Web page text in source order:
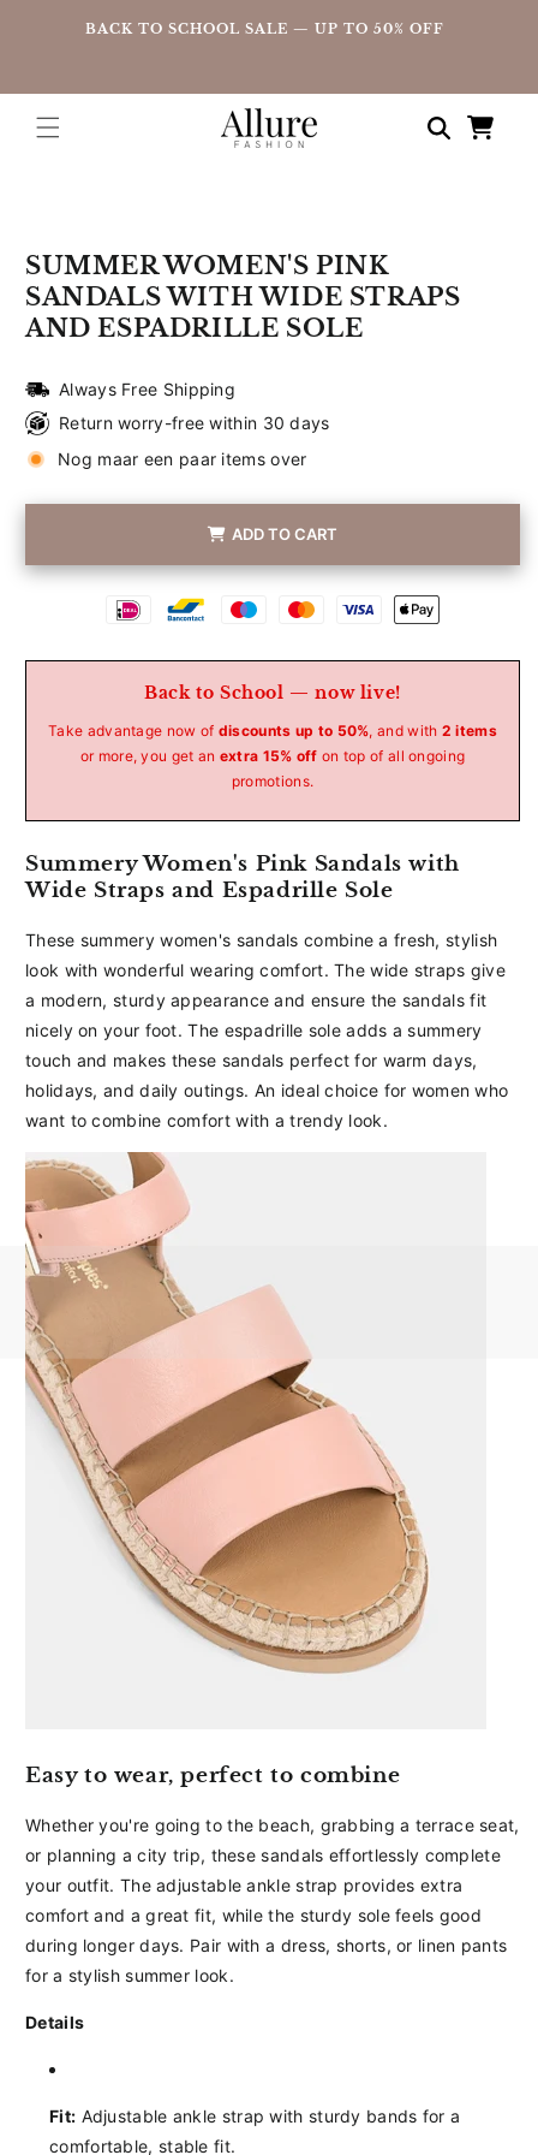
to theBACK TO SCHOOL SALE — UP TO 50% OFF
Shopping
cart
SUMMER WOMEN'S PINK
SANDALS WITH WIDE STRAPS
AND ESPADRILLE SOLE
Always Free Shipping
Return worry-free within 30 days
Nog maar een paar items over
ADD TO CART
Betaalmethoden
Back to School — now live!
Take advantage now of discounts up to 50%, and with 2 items
or more, you get an extra 15% off on top of all ongoing
promotions.
Summery Women's Pink Sandals with
Wide Straps and Espadrille Sole
These summery women's sandals combine a fresh, stylish
look with wonderful wearing comfort. The wide straps give
a modern, sturdy appearance and ensure the sandals fit
nicely on your foot. The espadrille sole adds a summery
touch and makes these sandals perfect for warm days,
holidays, and daily outings. An ideal choice for women who
want to combine comfort with a trendy look.
Easy to wear, perfect to combine
Whether you're going to the beach, grabbing a terrace seat,
or planning a city trip, these sandals effortlessly complete
your outfit. The adjustable ankle strap provides extra
comfort and a great fit, while the sturdy sole feels good
during longer days. Pair with a dress, shorts, or linen pants
for a stylish summer look.
Details
Fit: Adjustable ankle strap with sturdy bands for a
comfortable, stable fit.